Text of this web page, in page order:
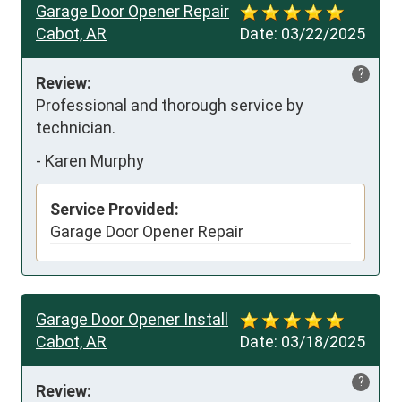
Date: 03/22/2025
Garage Door Opener Repair
Cabot, AR
?
Review:
Professional and thorough service by
technician.
- Karen Murphy
Service Provided:
Garage Door Opener Repair
Date: 03/18/2025
Garage Door Opener Install
Cabot, AR
?
Review: